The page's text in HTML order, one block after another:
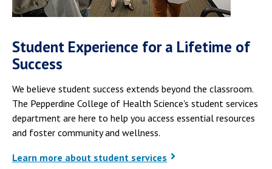
Student Experience for a Lifetime of
Success
We believe student success extends beyond the classroom.
The Pepperdine College of Health Science's student services
department are here to help you access essential resources
and foster community and wellness.
Learn more about student services